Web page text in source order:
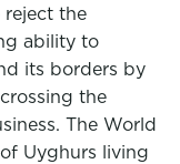
reject the
ability to
its borders by
the
The World
Uyghurs living